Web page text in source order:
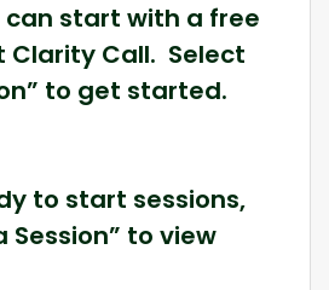
start with a free
Clarity Call. Select
to get started.
to start sessions,
Session” to view